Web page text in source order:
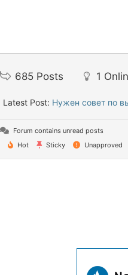
685 Posts 1
Latest Post: Нужен совет по
Forum contains unread posts
Hot Sticky Unapproved